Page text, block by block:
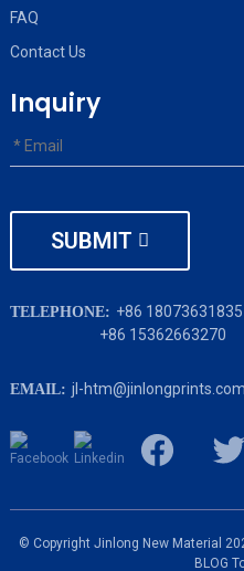
FAQ
Contact Us
Inquiry
SUBMIT
TELEPHONE: +86 18073631835
+86 15362663270
EMAIL: jl-htm@jinlongprints.com
© Copyright Jinlong New Material
BLOG